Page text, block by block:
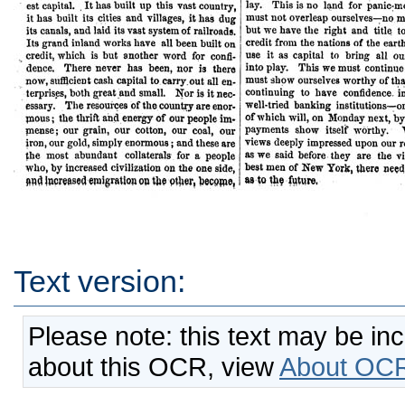
Text version:
Please note: this text may be
about this OCR, viewAbout